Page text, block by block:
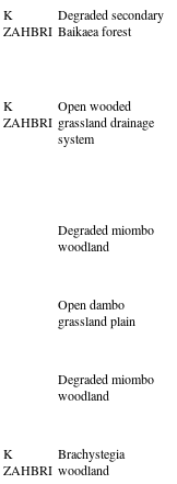
K
ZAHBRI
Degraded secondary
Baikaea forest
K
ZAHBRI
Open wooded
grassland drainage
system
Degraded miombo
woodland
Open dambo
grassland plain
Degraded miombo
woodland
K
ZAHBRI
Brachystegia
woodland